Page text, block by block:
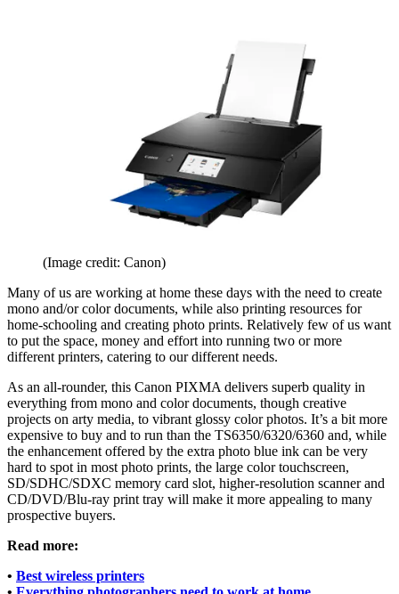
(Image credit: Canon)
Many of us are working at home these days with the need to create
mono and/or color documents, while also printing resources for
home-schooling and creating photo prints. Relatively few of us want
to put the space, money and effort into running two or more
different printers, catering to our different needs.
As an all-rounder, this Canon PIXMA delivers superb quality in
everything from mono and color documents, though creative
projects on arty media, to vibrant glossy color photos. It’s a bit more
expensive to buy and to run than the TS6350/6320/6360 and, while
the enhancement offered by the extra photo blue ink can be very
hard to spot in most photo prints, the large color touchscreen,
SD/SDHC/SDXC memory card slot, higher-resolution scanner and
CD/DVD/Blu-ray print tray will make it more appealing to many
prospective buyers.
Read more:
• Best wireless printers